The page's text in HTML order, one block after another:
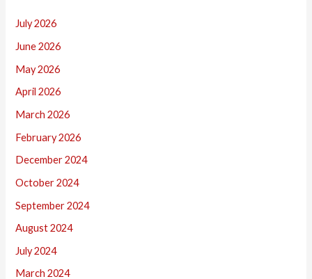
July 2026
June 2026
May 2026
April 2026
March 2026
February 2026
December 2024
October 2024
September 2024
August 2024
July 2024
March 2024